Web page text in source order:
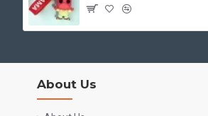
About Us